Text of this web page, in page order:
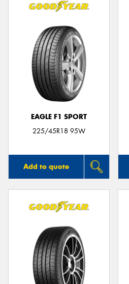
EAGLE F1 SPORT
225/45R18 95W
Add to quote